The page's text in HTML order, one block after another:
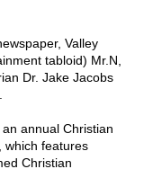
Valley
tabloid) Mr.N,
Dr. Jake Jacobs
annual Christian
which features
Christian